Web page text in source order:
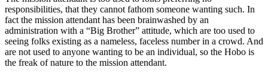
responsibilities, that they cannot fathom someone wanting such. In
fact the mission attendant has been brainwashed by an
administration with a “Big Brother” attitude, which are too used to
seeing folks existing as a nameless, faceless number in a crowd. And
are not used to anyone wanting to be an individual, so the Hobo is
the freak of nature to the mission attendant.